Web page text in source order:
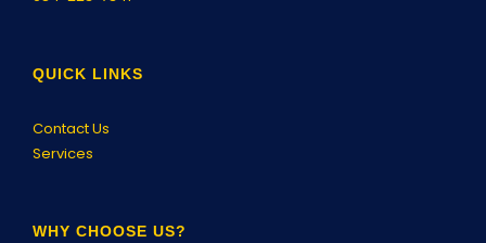
QUICK LINKS
Contact Us
Services
WHY CHOOSE US?